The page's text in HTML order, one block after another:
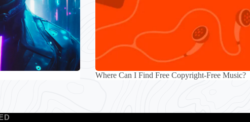
Where Can I Find Free Copyright-Free Music?